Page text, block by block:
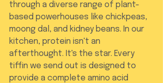
through a diverse range of plant-
based powerhouses like chickpeas,
moong dal, and kidney beans. In our
kitchen, protein isn't an
afterthought. It's the star. Every
tiffin we send out is designed to
provide a complete amino acid